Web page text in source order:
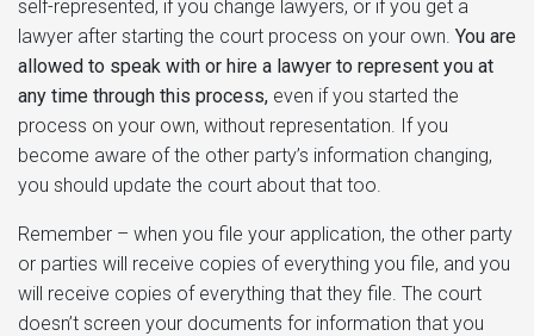
self-represented, if you change lawyers, or if you get a
lawyer after starting the court process on your own. You are
allowed to speak with or hire a lawyer to represent you at
any time through this process, even if you started the
process on your own, without representation. If you
become aware of the other party’s information changing,
you should update the court about that too.
Remember – when you file your application, the other party
or parties will receive copies of everything you file, and you
will receive copies of everything that they file. The court
doesn’t screen your documents for information that you